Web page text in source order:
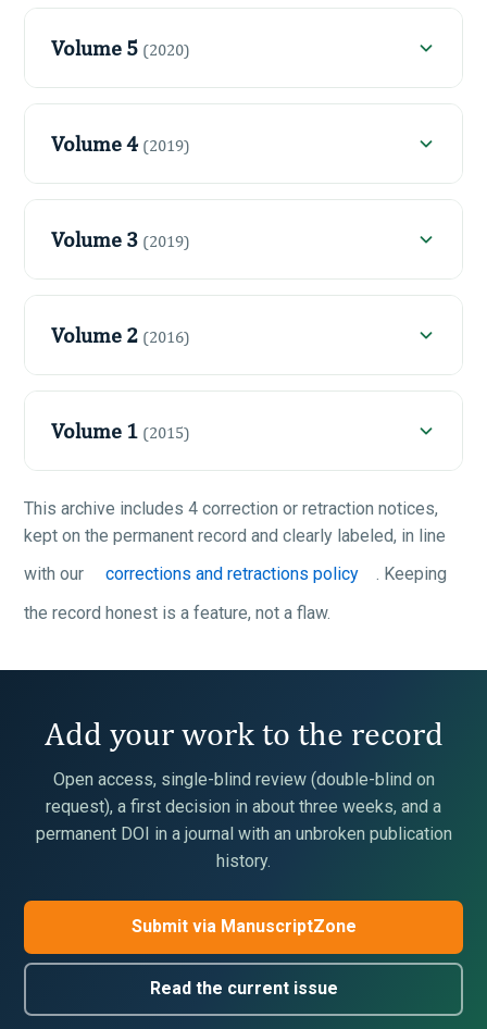
Volume 5 (2020)
Volume 4 (2019)
Volume 3 (2019)
Volume 2 (2016)
Volume 1 (2015)
This archive includes 4 correction or retraction notices,
kept on the permanent record and clearly labeled, in line
with our
corrections and retractions policy
. Keeping
the record honest is a feature, not a flaw.
Add your work to the record
Open access, single-blind review (double-blind on
request), a first decision in about three weeks, and a
permanent DOI in a journal with an unbroken publication
history.
Submit via ManuscriptZone
Read the current issue